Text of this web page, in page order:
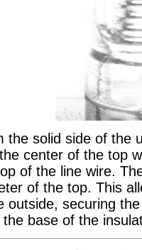
the solid side of the
center of the top
of the line wire.
of the top. This
outside, securing
the base of the